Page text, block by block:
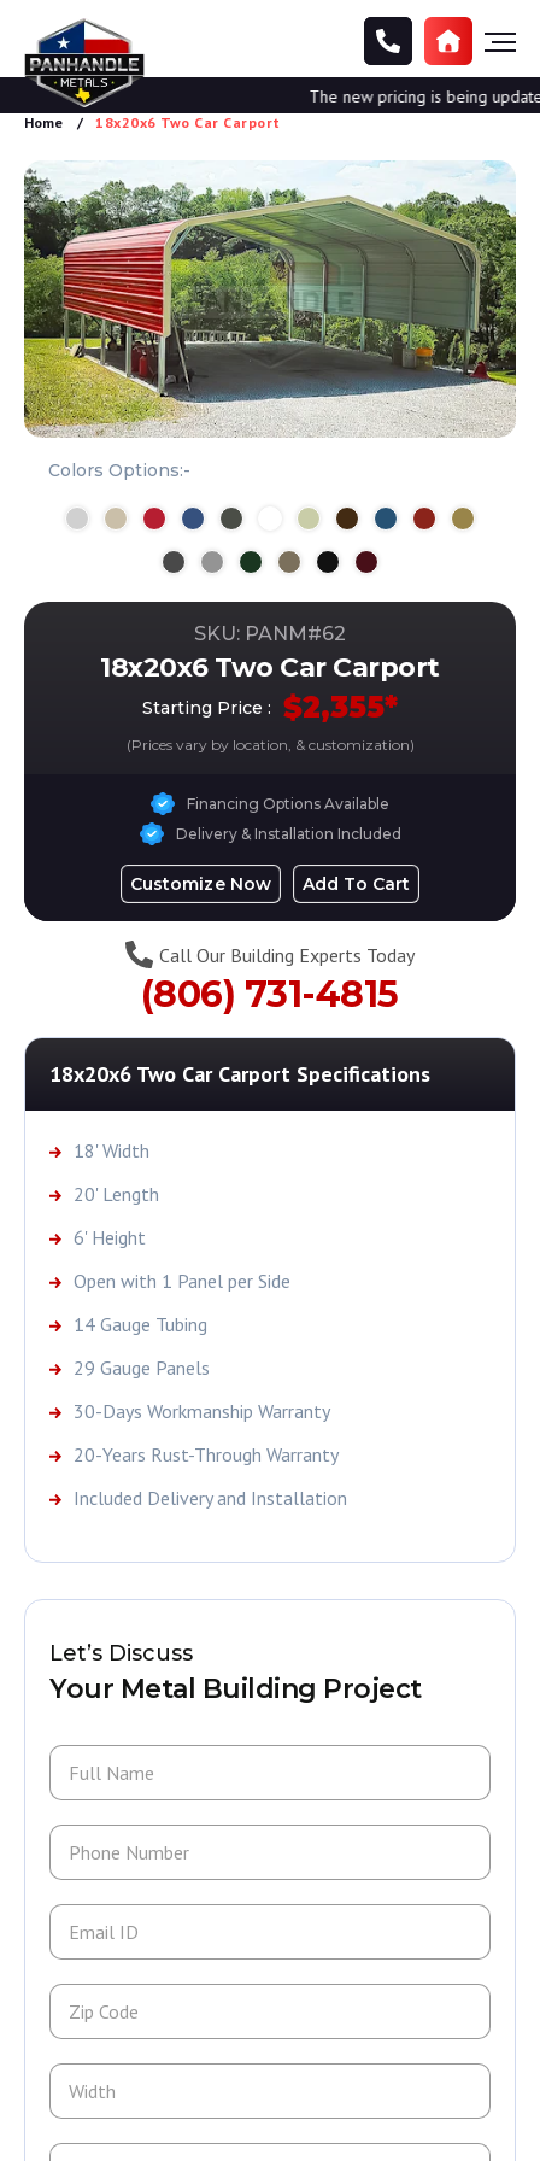
The new pricing is being
Home 18x20x6 Two Car Carport
Colors Options:-
SKU: PANM#62
18x20x6 Two Car Carport
Starting Price : $2,355*
(Prices vary by location, & customization)
Financing Options Available
Delivery & Installation Included
Customize Now Add To Cart
Call Our Building Experts Today
(806) 731-4815
18x20x6 Two Car Carport Specifications
18' Width
20' Length
6' Height
Open with 1 Panel per Side
14 Gauge Tubing
29 Gauge Panels
30-Days Workmanship Warranty
20-Years Rust-Through Warranty
Included Delivery and Installation
Let’s Discuss
Your Metal Building Project